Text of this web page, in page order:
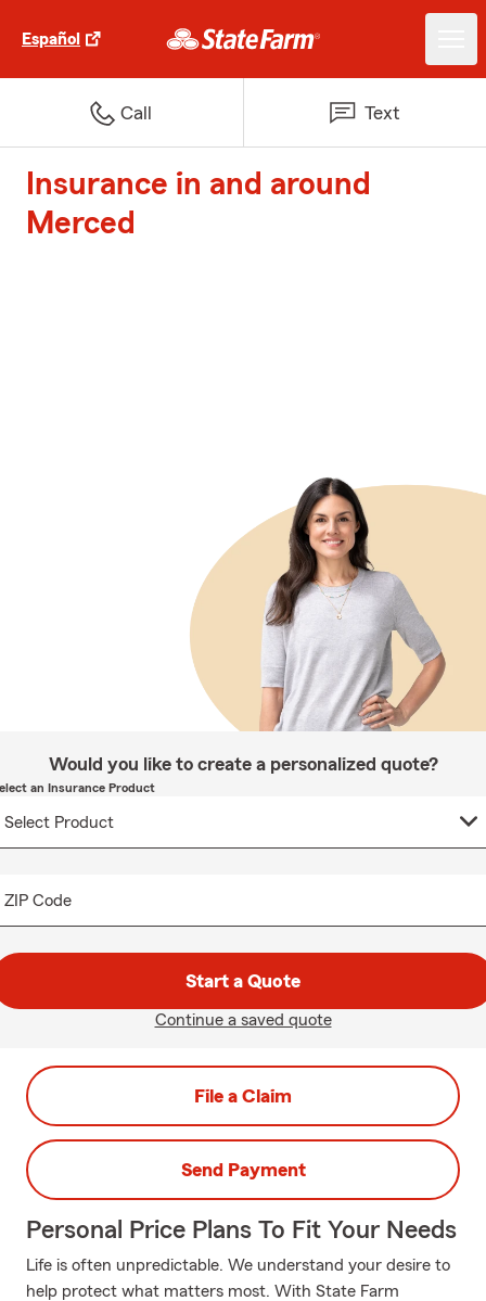
Español
Call Text
Insurance in and around
Merced
Would you like to create a personalized quote?
an Insurance Product
ZIP Code
Start a Quote
Continue a saved quote
File a Claim
Send Payment
Personal Price Plans To Fit Your Needs
Life is often unpredictable. We understand your desire to
help protect what matters most. With State Farm